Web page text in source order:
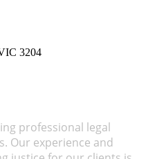
3204
professional legal
Our experience and